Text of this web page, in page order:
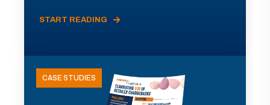
START READING
CASE STUDIES